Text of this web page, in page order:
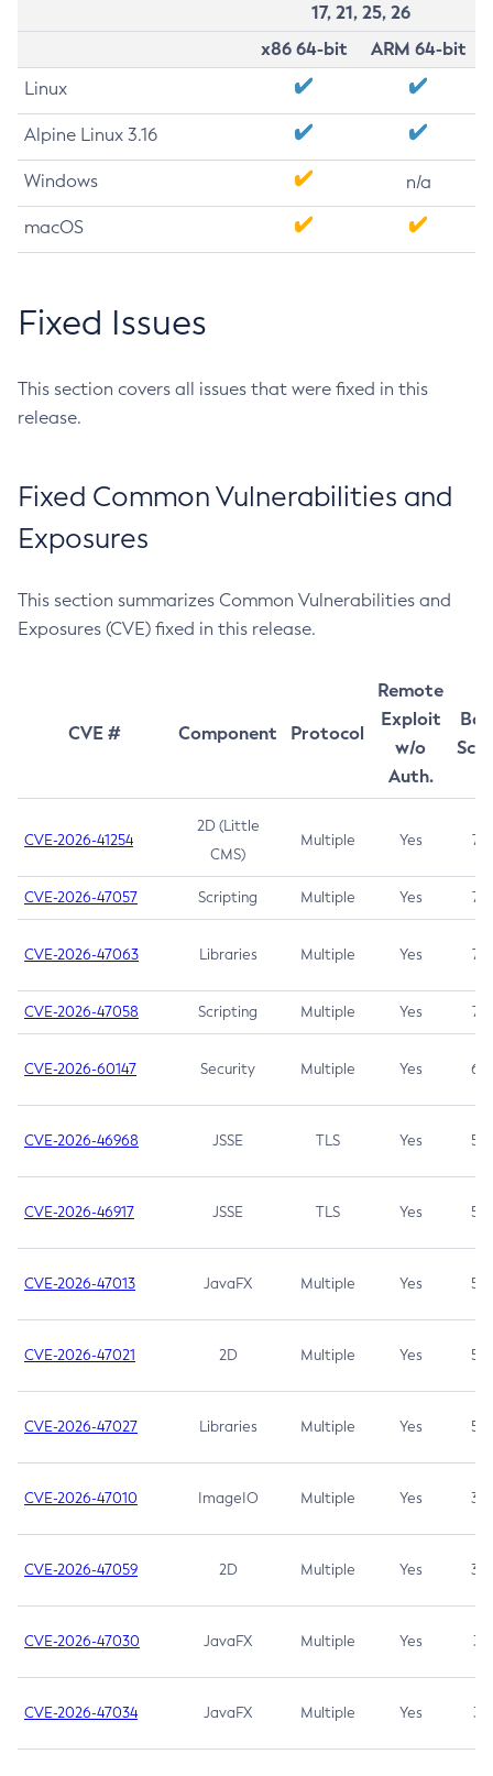
17, 21, 25, 26
x86 64-bit
ARM 64-bit
Linux
Alpine Linux 3.16
Windows n/a
macOS
Fixed Issues
This section covers all issues that were fixed in this
release.
Fixed Common Vulnerabilities and
Exposures
This section summarizes Common Vulnerabilities and
Exposures (CVE) fixed in this release.
CVE # Component Protocol
Remote
Exploit
w/o
Auth.
CVE-2026-41254
2D (Little
CMS)
Multiple Yes 7.5
CVE-2026-47057 Scripting Multiple Yes 7.5
CVE-2026-47063 Libraries Multiple Yes 7.5
CVE-2026-47058 Scripting Multiple Yes 7.4
CVE-2026-60147 Security Multiple Yes 6.5
CVE-2026-46968 JSSE TLS Yes 5.9
CVE-2026-46917 JSSE TLS Yes 5.3
CVE-2026-47013 JavaFX Multiple Yes 5.3
CVE-2026-47021 2D Multiple Yes 5.3
CVE-2026-47027 Libraries Multiple Yes 5.3
CVE-2026-47010 ImageIO Multiple Yes 3.7
CVE-2026-47059 2D Multiple Yes 3.7
CVE-2026-47030 JavaFX Multiple Yes 3.1
CVE-2026-47034 JavaFX Multiple Yes 3.1